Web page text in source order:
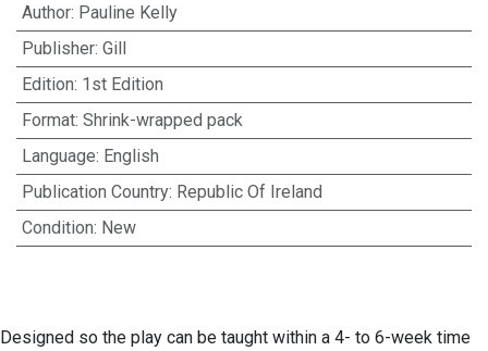
Author: Pauline Kelly
Publisher: Gill
Edition: 1st Edition
Format: Shrink-wrapped pack
Language: English
Publication Country: Republic Of Ireland
Condition: New
Designed so the play can be taught within a 4- to 6-week time